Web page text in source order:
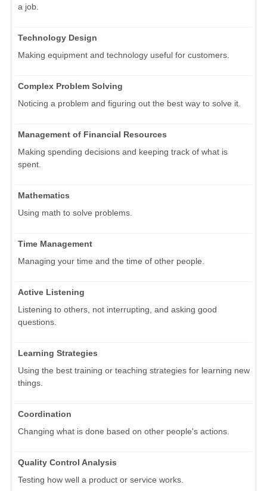
a job.
Technology Design
Making equipment and technology useful for customers.
Complex Problem Solving
Noticing a problem and figuring out the best way to solve it.
Management of Financial Resources
Making spending decisions and keeping track of what is
spent.
Mathematics
Using math to solve problems.
Time Management
Managing your time and the time of other people.
Active Listening
Listening to others, not interrupting, and asking good
questions.
Learning Strategies
Using the best training or teaching strategies for learning new
things.
Coordination
Changing what is done based on other people's actions.
Quality Control Analysis
Testing how well a product or service works.